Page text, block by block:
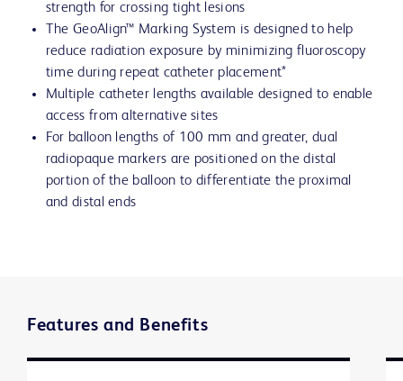
strength for crossing tight lesions
The GeoAlign™ Marking System is designed to help
reduce radiation exposure by minimizing fluoroscopy
time during repeat catheter placement*
Multiple catheter lengths available designed to enable
access from alternative sites
For balloon lengths of 100 mm and greater, dual
radiopaque markers are positioned on the distal
portion of the balloon to differentiate the proximal
and distal ends
Features and Benefits